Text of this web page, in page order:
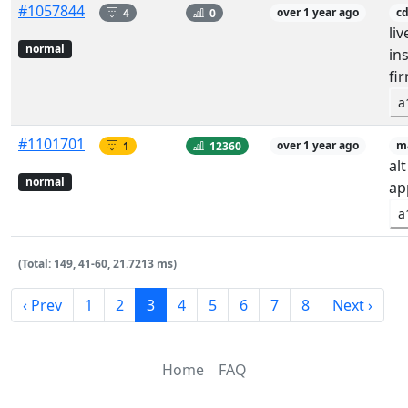
#1057844
normal
4 0 over 1 year ago
#1101701
normal
1 12360 over 1 year ago
(Total: 149, 41-60, 21.7213 ms)
‹ Prev 1 2 3 4 5 6 7 8 Next ›
Home FAQ